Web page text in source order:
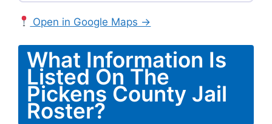
Open in Google Maps →
What Information Is
Listed On The
Pickens County Jail
Roster?